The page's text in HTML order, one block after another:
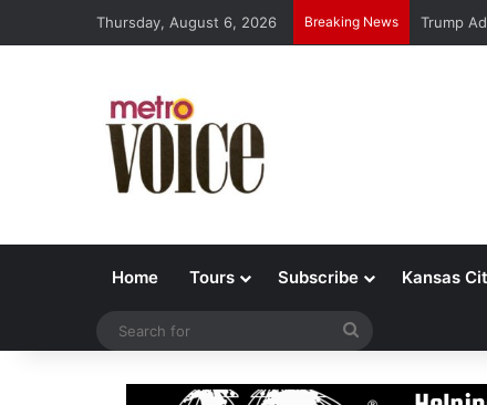
Thursday, August 6, 2026 Breaking News Trump
Home Tours Subscribe Kansas